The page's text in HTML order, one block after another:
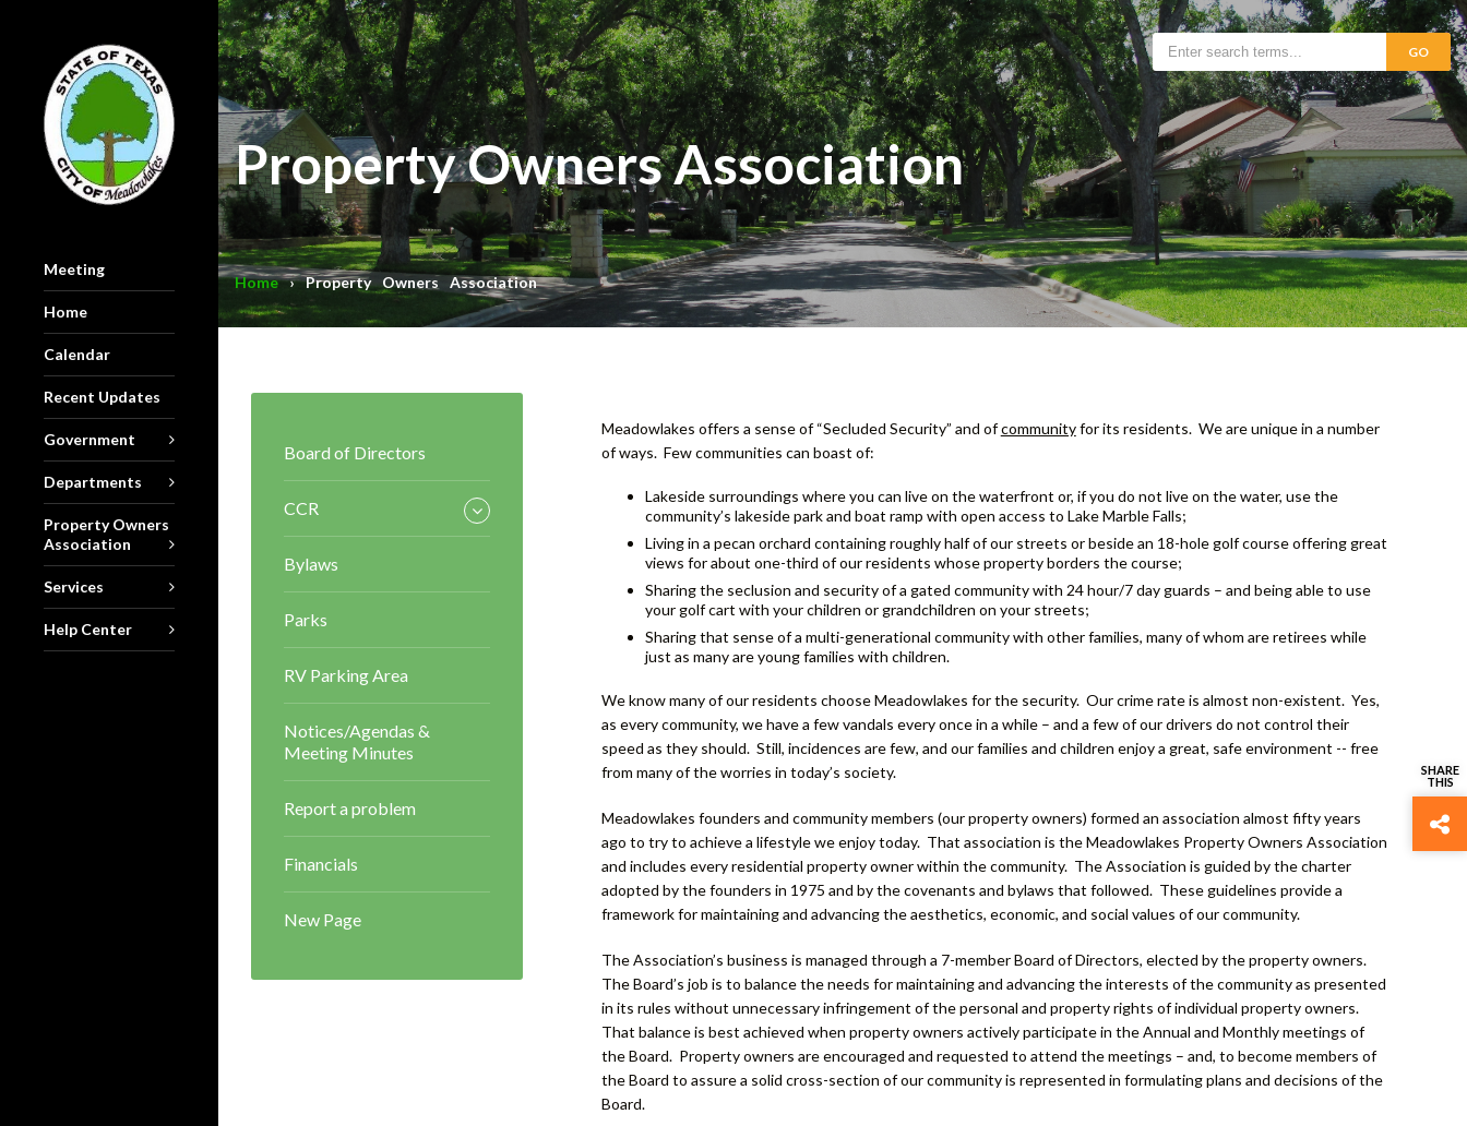
GO
Property Owners Association
Home› Property Owners Association
Meeting
Home
Calendar
Recent Updates
Government
Departments
Property Owners
Association
Services
Help Center
Board of Directors
CCR
Bylaws
Parks
RV Parking Area
Notices/Agendas &
Meeting Minutes
Report a problem
Financials
New Page
Meadowlakes offers a sense of “Secluded Security” and ofcommunityfor its residents. We are unique in a number
of ways. Few communities can boast of:
Lakeside surroundings where you can live on the waterfront or, if you do not live on the water, use the
community’s lakeside park and boat ramp with open access to Lake Marble Falls;
Living in a pecan orchard containing roughly half of our streets or beside an 18-hole golf course offering great
views for about one-third of our residents whose property borders the course;
Sharing the seclusion and security of a gated community with 24 hour/7 day guards – and being able to use
your golf cart with your children or grandchildren on your streets;
Sharing that sense of a multi-generational community with other families, many of whom are retirees while
just as many are young families with children.
We know many of our residents choose Meadowlakes for the security. Our crime rate is almost non-existent. Yes,
as every community, we have a few vandals every once in a while – and a few of our drivers do not control their
speed as they should. Still, incidences are few, and our families and children enjoy a great, safe environment -- free
from many of the worries in today’s society.
Meadowlakes founders and community members (our property owners) formed an association almost fifty years
ago to try to achieve a lifestyle we enjoy today. That association is the Meadowlakes Property Owners Association
and includes every residential property owner within the community. The Association is guided by the charter
adopted by the founders in 1975 and by the covenants and bylaws that followed. These guidelines provide a
framework for maintaining and advancing the aesthetics, economic, and social values of our community.
The Association’s business is managed through a 7-member Board of Directors, elected by the property owners.
The Board’s job is to balance the needs for maintaining and advancing the interests of the community as presented
in its rules without unnecessary infringement of the personal and property rights of individual property owners.
That balance is best achieved when property owners actively participate in the Annual and Monthly meetings of
the Board. Property owners are encouraged and requested to attend the meetings – and, to become members of
the Board to assure a solid cross-section of our community is represented in formulating plans and decisions of the
Board.